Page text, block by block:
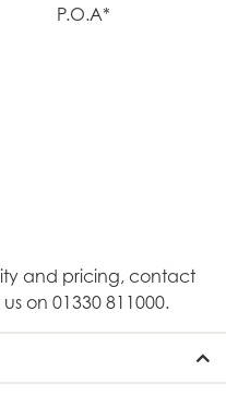
P.O.A*
and pricing, contact
on 01330 811000.